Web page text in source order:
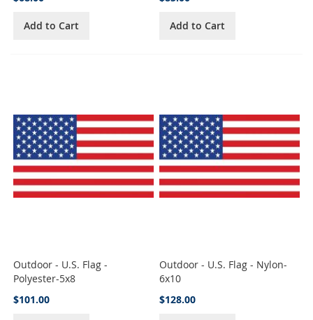
Add to Cart Add to Cart
Outdoor - U.S. Flag -
Polyester-5x8
$101.00
Outdoor - U.S. Flag - Nylon-
6x10
$128.00